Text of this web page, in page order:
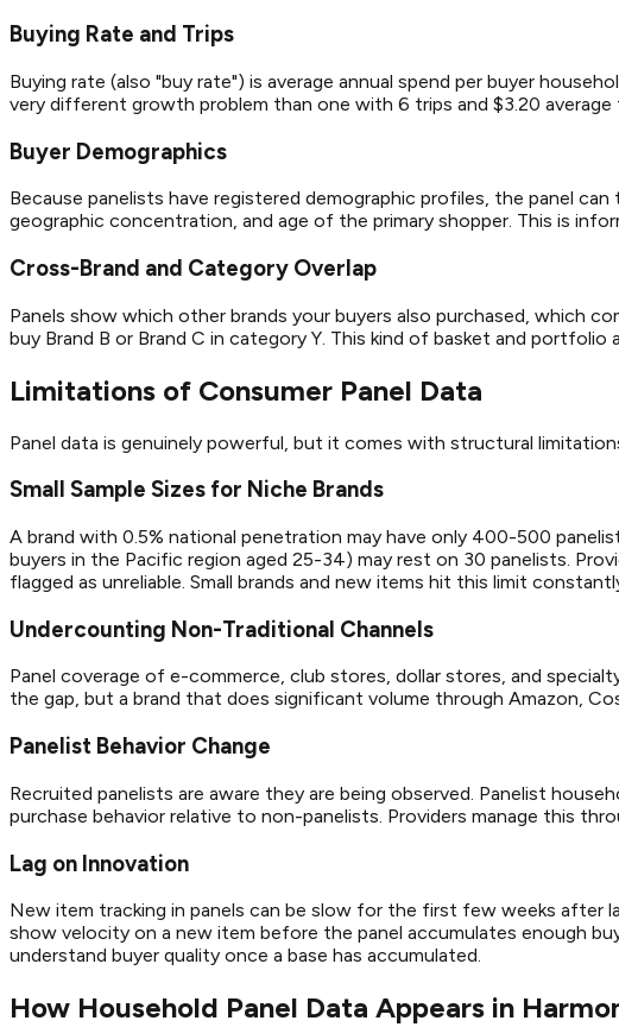
Buying Rate and Trips
Buying rate (also "buy rate") is average annual spend per buyer
very different growth problem than one with 6 trips and $3.20
Buyer Demographics
Because panelists have registered demographic profiles, the panel
geographic concentration, and age of the primary shopper. This is
Cross-Brand and Category Overlap
Panels show which other brands your buyers also purchased, which
buy Brand B or Brand C in category Y. This kind of basket and
Limitations of Consumer Panel Data
Panel data is genuinely powerful, but it comes with structural
Small Sample Sizes for Niche Brands
A brand with 0.5% national penetration may have only 400-500
buyers in the Pacific region aged 25-34) may rest on 30 panelists.
flagged as unreliable. Small brands and new items hit this limit
Undercounting Non-Traditional Channels
Panel coverage of e-commerce, club stores, dollar stores, and
the gap, but a brand that does significant volume through Amazon,
Panelist Behavior Change
Recruited panelists are aware they are being observed. Panelist
purchase behavior relative to non-panelists. Providers manage this
Lag on Innovation
New item tracking in panels can be slow for the first few weeks after
show velocity on a new item before the panel accumulates enough
understand buyer quality once a base has accumulated.
How Household Panel Data Appears in